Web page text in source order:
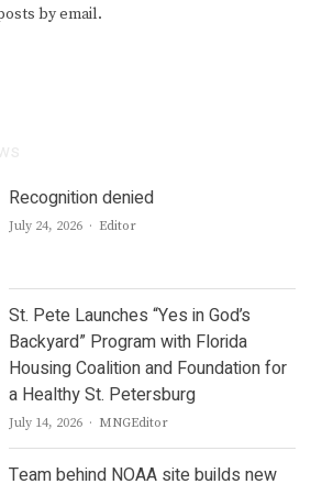
by email.
Recognition denied
July 24, 2026 Author
Editor
St. Pete Launches “Yes in God’s
Backyard” Program with Florida
Housing Coalition and Foundation for
a Healthy St. Petersburg
July 14, 2026 Author
MNGEditor
Team behind NOAA site builds new